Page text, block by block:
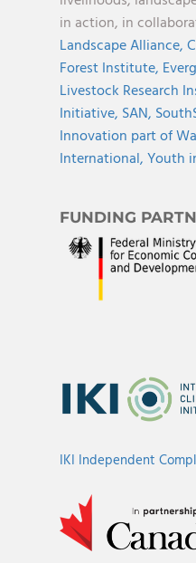
in action, in
Landscape Alliance,
Forest Institute,
Livestock Research
Initiative, SAN,
Innovation part of
International,Youth
FUNDING
IKI Independent